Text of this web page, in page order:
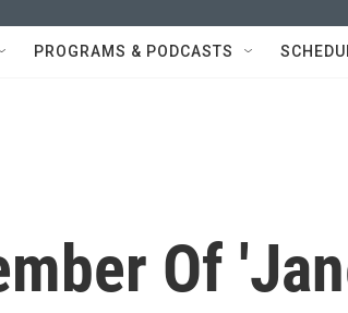
PROGRAMS & PODCASTS
Of